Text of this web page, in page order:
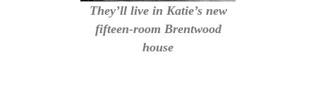
They’ll live in Katie’s new
fifteen-room Brentwood
house